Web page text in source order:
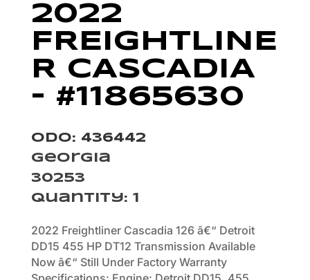
2022
FREIGHTLINE
R CASCADIA
– #11865630
Odo: 436442
Georgia
30253
Quantity: 1
2022 Freightliner Cascadia 126 â€“ Detroit
DD15 455 HP DT12 Transmission Available
Now â€“ Still Under Factory Warranty